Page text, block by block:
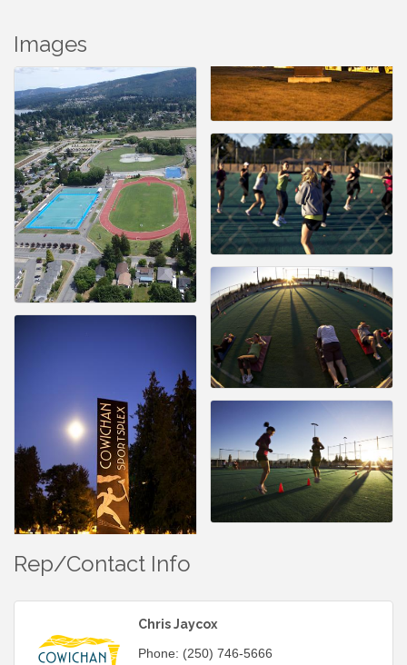
Images
Rep/Contact Info
Chris Jaycox
Phone: (250) 746-5666